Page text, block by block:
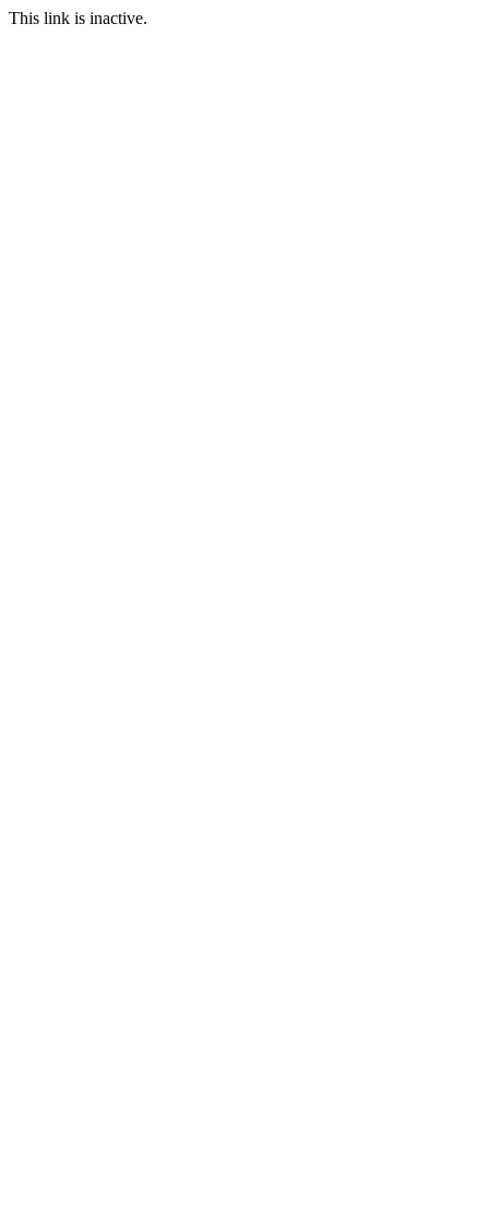
This link is inactive.